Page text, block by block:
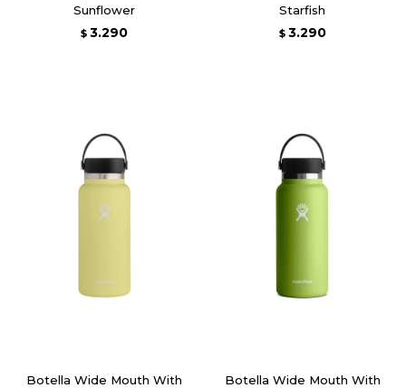
Sunflower
$ 3.290
Starfish
$ 3.290
Botella Wide Mouth With
Botella Wide Mouth With